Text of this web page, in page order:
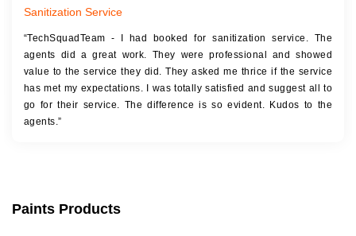
Sanitization Service
“TechSquadTeam - I had booked for sanitization service. The
agents did a great work. They were professional and showed
value to the service they did. They asked me thrice if the service
has met my expectations. I was totally satisfied and suggest all to
go for their service. The difference is so evident. Kudos to the
agents.”
Paints Products